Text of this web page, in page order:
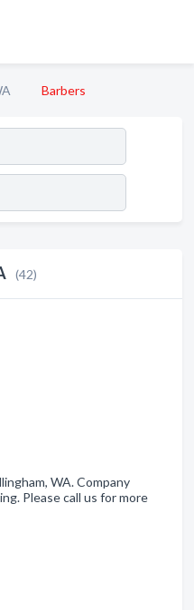
Barbers
(42)
WA. Company
Please call us for more